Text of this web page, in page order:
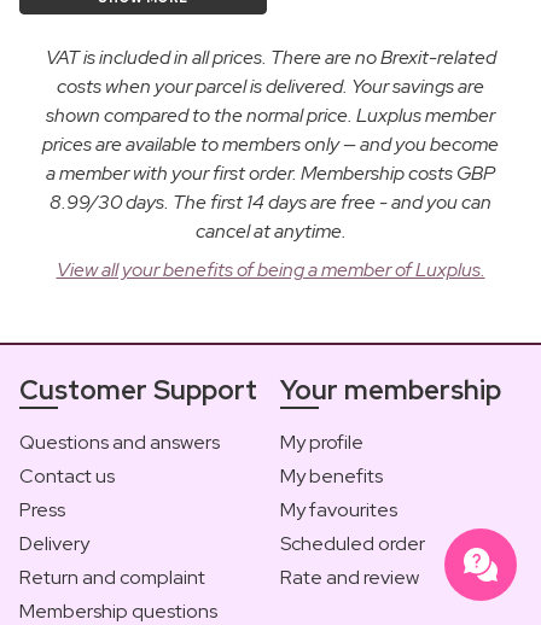
VAT is included in all prices. There are no Brexit-related
costs when your parcel is delivered. Your savings are
shown compared to the normal price. Luxplus member
prices are available to members only — and you become
a member with your first order. Membership costs GBP
8.99/30 days. The first 14 days are free - and you can
cancel at anytime.
View all your benefits of being a member of Luxplus.
Customer Support
Questions and answers
Contact us
Press
Delivery
Return and complaint
Membership questions
Your membership
My profile
My benefits
My favourites
Scheduled order
Rate and review